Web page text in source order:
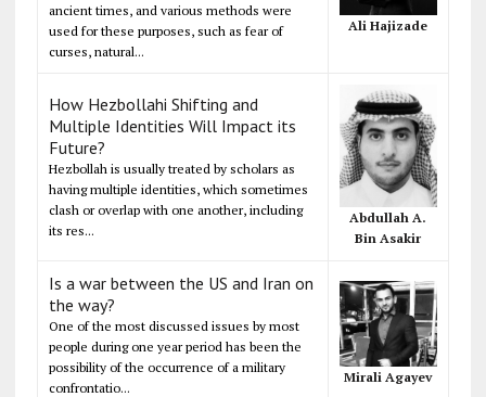
ancient times, and various methods were
used for these purposes, such as fear of
curses, natural...
Ali Hajizade
How Hezbollahi Shifting and
Multiple Identities Will Impact its
Future?
Hezbollah is usually treated by scholars as
having multiple identities, which sometimes
clash or overlap with one another, including
its res...
Abdullah A.
Bin Asakir
Is a war between the US and Iran on
the way?
One of the most discussed issues by most
people during one year period has been the
possibility of the occurrence of a military
confrontatio...
Mirali Agayev